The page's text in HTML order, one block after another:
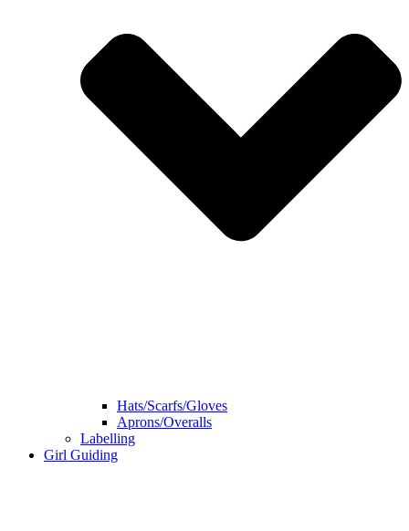
Hats/Scarfs/Gloves
Aprons/Overalls
Labelling
Girl Guiding